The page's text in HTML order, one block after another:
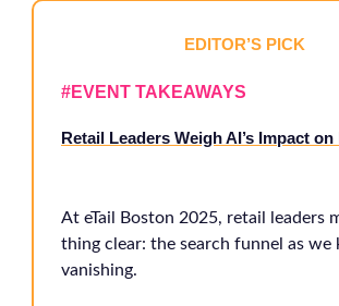
EDITOR’S PICK
#EVENT TAKEAWAYS
Retail Leaders Weigh AI’s Impact
At eTail Boston 2025, retail leaders
thing clear: the search funnel as we
vanishing.